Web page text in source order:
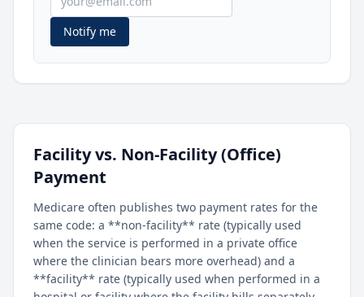
Notify me
Facility vs. Non-Facility (Office)
Payment
Medicare often publishes two payment rates for the
same code: a **non-facility** rate (typically used
when the service is performed in a private office
where the clinician bears more overhead) and a
**facility** rate (typically used when performed in a